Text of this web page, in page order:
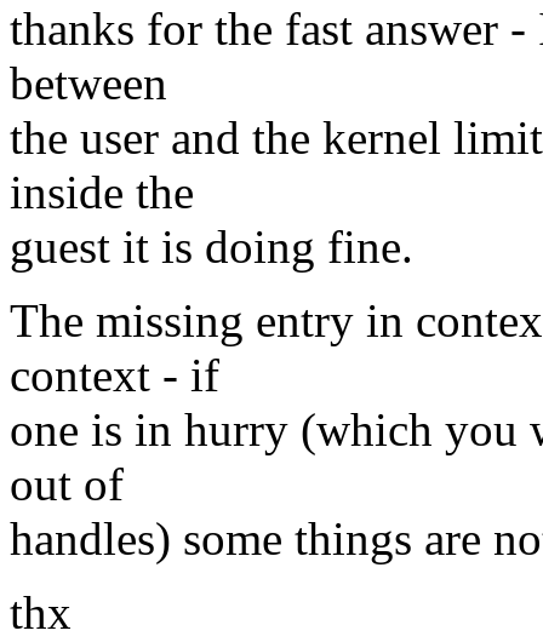
thanks for the fast answer
between
the user and the kernel
inside the
guest it is doing fine.
The missing entry in
context - if
one is in hurry (which you
out of
handles) some things are
thx